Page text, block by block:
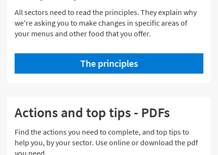
All sectors need to read the principles. They explain why
we're asking you to make changes in specific areas of
your menus and other food that you offer.
The principles
Actions and top tips - PDFs
Find the actions you need to complete, and top tips to
help you, by your sector. Use online or download the pdf
you need.